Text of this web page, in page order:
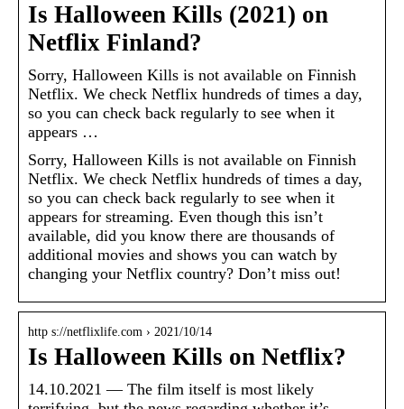
Is Halloween Kills (2021) on
Netflix Finland?
Sorry, Halloween Kills is not available on Finnish
Netflix. We check Netflix hundreds of times a day,
so you can check back regularly to see when it
appears …
Sorry, Halloween Kills is not available on Finnish
Netflix. We check Netflix hundreds of times a day,
so you can check back regularly to see when it
appears for streaming. Even though this isn’t
available, did you know there are thousands of
additional movies and shows you can watch by
changing your Netflix country? Don’t miss out!
http s://netflixlife.com › 2021/10/14
Is Halloween Kills on Netflix?
14.10.2021 — The film itself is most likely